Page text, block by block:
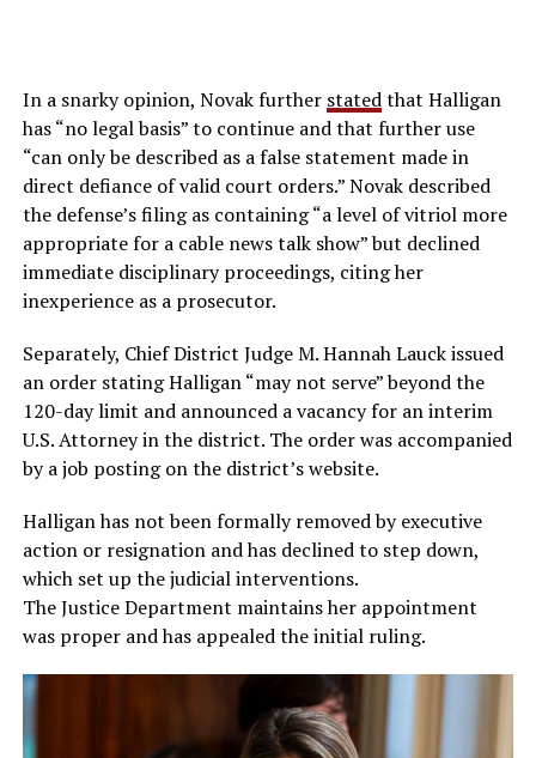
In a snarky opinion, Novak further statedthat Halligan
has “no legal basis” to continue and that further use
“can only be described as a false statement made in
direct defiance of valid court orders.” Novak described
the defense’s filing as containing “a level of vitriol more
appropriate for a cable news talk show” but declined
immediate disciplinary proceedings, citing her
inexperience as a prosecutor.
Separately, Chief District Judge M. Hannah Lauck issued
an order stating Halligan “may not serve” beyond the
120-day limit and announced a vacancy for an interim
U.S. Attorney in the district. The order was accompanied
by a job posting on the district’s website.
Halligan has not been formally removed by executive
action or resignation and has declined to step down,
which set up the judicial interventions.
The Justice Department maintains her appointment
was proper and has appealed the initial ruling.